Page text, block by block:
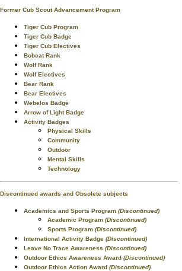
Former Cub Scout Advancement Program
Tiger Cub Program
Tiger Cub Badge
Tiger Cub Electives
Bobcat Rank
Wolf Rank
Wolf Electives
Bear Rank
Bear Electives
Webelos Badge
Arrow of Light Badge
Activity Badges
Physical Skills
Community
Outdoor
Mental Skills
Technology
Discontinued awards and Obsolete subjects
Academics and Sports Program (Discontinued)
Academic Program (Discontinued)
Sports Program (Discontinued)
International Activity Badge (Discontinued)
Leave No Trace Awareness (Discontinued)
Outdoor Ethics Awareness Award (Discontinued)
Outdoor Ethics Action Award (Discontinued)